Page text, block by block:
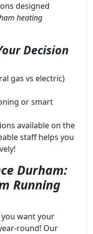
designed
heating
Decision
gas vs electric)
or smart
available on the
staff helps you
Durham:
Running
want your
round! Our